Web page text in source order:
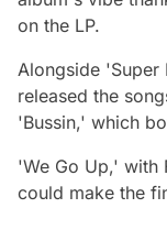
on the LP.
Alongside 'Super
released the
'Bussin,' which
'We Go Up,' with
could make the